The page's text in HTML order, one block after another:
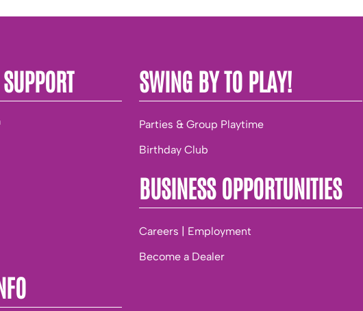
SWING BY TO PLAY!
Parties & Group Playtime
Birthday Club
BUSINESS OPPORTUNITIES
Careers | Employment
Become a Dealer